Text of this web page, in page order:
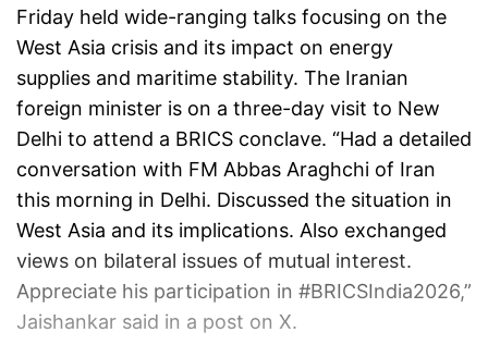
Friday held wide-ranging talks focusing on the
West Asia crisis and its impact on energy
supplies and maritime stability. The Iranian
foreign minister is on a three-day visit to New
Delhi to attend a BRICS conclave. “Had a detailed
conversation with FM Abbas Araghchi of Iran
this morning in Delhi. Discussed the situation in
West Asia and its implications. Also exchanged
views on bilateral issues of mutual interest.
Appreciate his participation in #BRICSIndia2026,”
Jaishankar said in a post on X.